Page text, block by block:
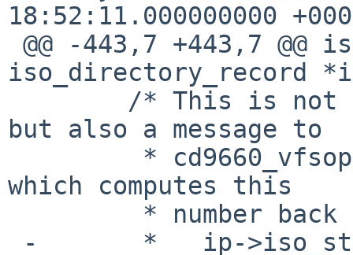
18:52:11.000000000
iso_directory_record *i
but also a message to
which computes this